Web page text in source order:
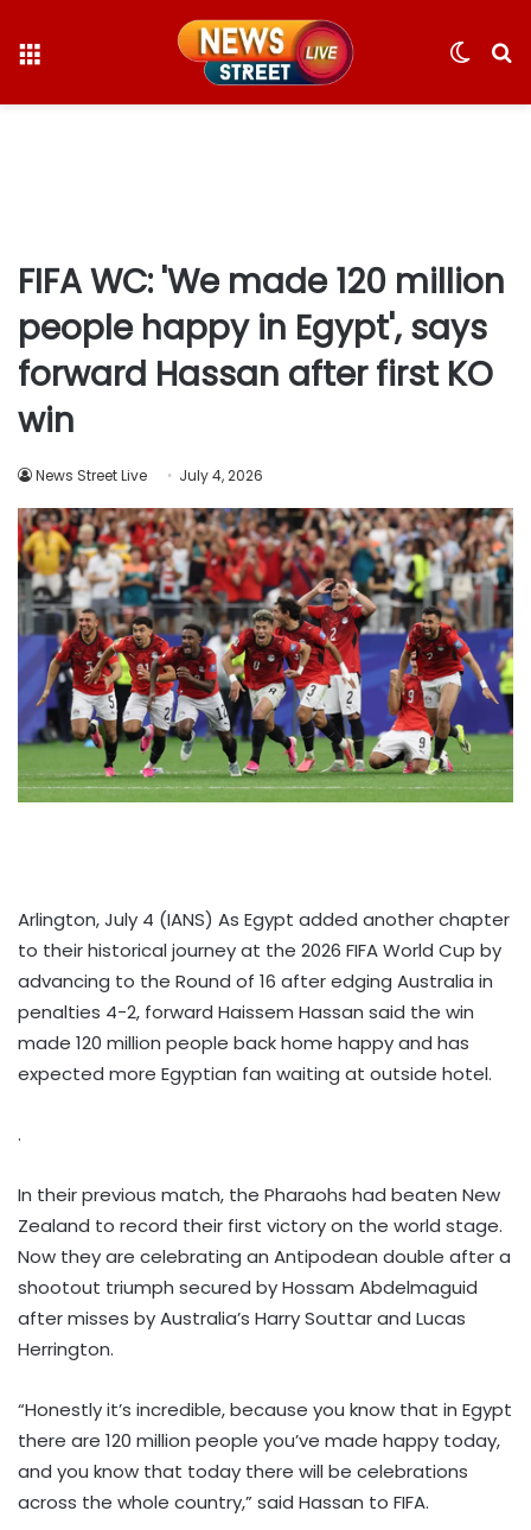
Switch
FIFA WC: 'We made 120 million
people happy in Egypt', says
forward Hassan after first KO
win
News Street Live July 4, 2026
Arlington, July 4 (IANS) As Egypt added another chapter
to their historical journey at the 2026 FIFA World Cup by
advancing to the Round of 16 after edging Australia in
penalties 4-2, forward Haissem Hassan said the win
made 120 million people back home happy and has
expected more Egyptian fan waiting at outside hotel.
.
In their previous match, the Pharaohs had beaten New
Zealand to record their first victory on the world stage.
Now they are celebrating an Antipodean double after a
shootout triumph secured by Hossam Abdelmaguid
after misses by Australia’s Harry Souttar and Lucas
Herrington.
“Honestly it’s incredible, because you know that in Egypt
there are 120 million people you’ve made happy today,
and you know that today there will be celebrations
across the whole country,” said Hassan to FIFA.